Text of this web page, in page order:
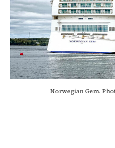
Norwegian Gem.